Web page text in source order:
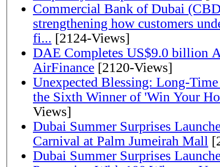
Commercial Bank of Dubai
strengthening how customers
fi... [2124-Views]
DAE Completes US$9.0 billion
AirFinance [2120-Views]
Unexpected Blessing: Long-
the Sixth Winner of 'Win Your
Views]
Dubai Summer Surprises
Carnival at Palm Jumeirah Mall
Dubai Summer Surprises